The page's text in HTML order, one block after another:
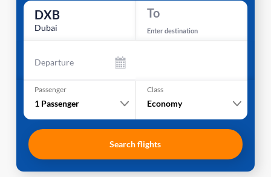
DXB
Dubai
To
Enter destination
Departure
Passenger
1 Passenger
Class
Economy
Search flights